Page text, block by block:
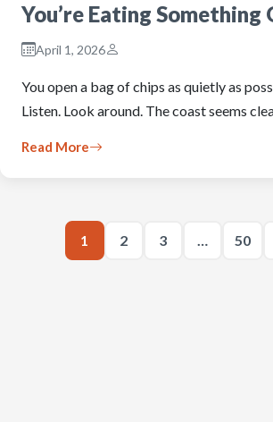
You’re Eating Something
April 1, 2026
You open a bag of chips as quietly as
Listen. Look around. The coast seems
Read More
1 2 3 … 50